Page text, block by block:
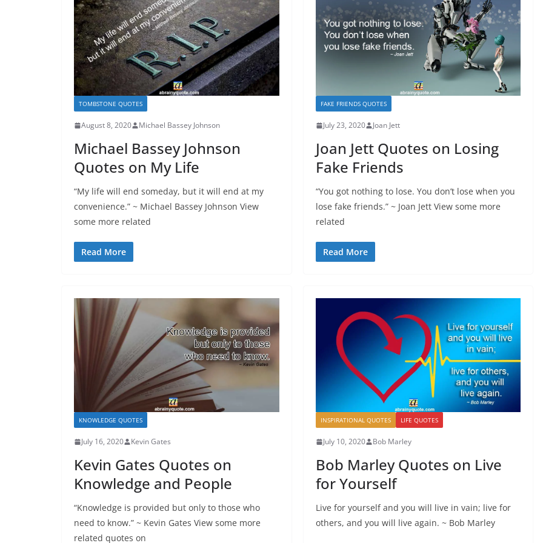
TOMBSTONE QUOTES
August 8, 2020 Michael Bassey Johnson
Michael Bassey Johnson
Quotes on My Life
“My life will end someday, but it will end at my
convenience.” ~ Michael Bassey Johnson View
some more related
Read More
FAKE FRIENDS QUOTES
July 23, 2020 Joan Jett
Joan Jett Quotes on Losing
Fake Friends
“You got nothing to lose. You don’t lose when you
lose fake friends.” ~ Joan Jett View some more
related
Read More
KNOWLEDGE QUOTES
July 16, 2020 Kevin Gates
Kevin Gates Quotes on
Knowledge and People
“Knowledge is provided but only to those who
need to know.” ~ Kevin Gates View some more
related quotes on
INSPIRATIONAL QUOTES LIFE QUOTES
July 10, 2020 Bob Marley
Bob Marley Quotes on Live
for Yourself
Live for yourself and you will live in vain; live for
others, and you will live again. ~ Bob Marley